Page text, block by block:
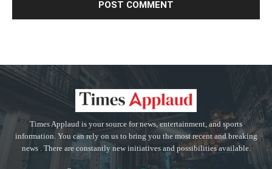
Times Applaud is your source for news, entertainment, and sports
information. You can rely on us to bring you the most recent and breaking
news . There are constantly new initiatives and possibilities available.